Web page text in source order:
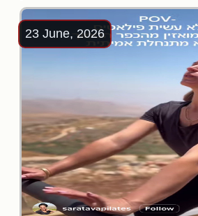
23 June, 2026